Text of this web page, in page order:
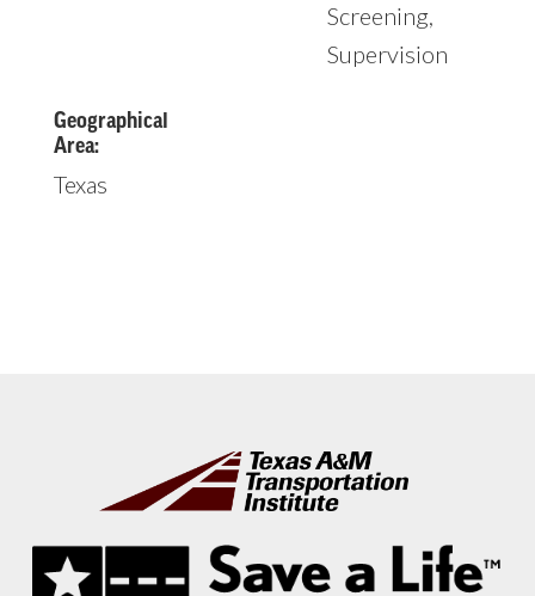
Screening,
Supervision
Geographical
Area:
Texas